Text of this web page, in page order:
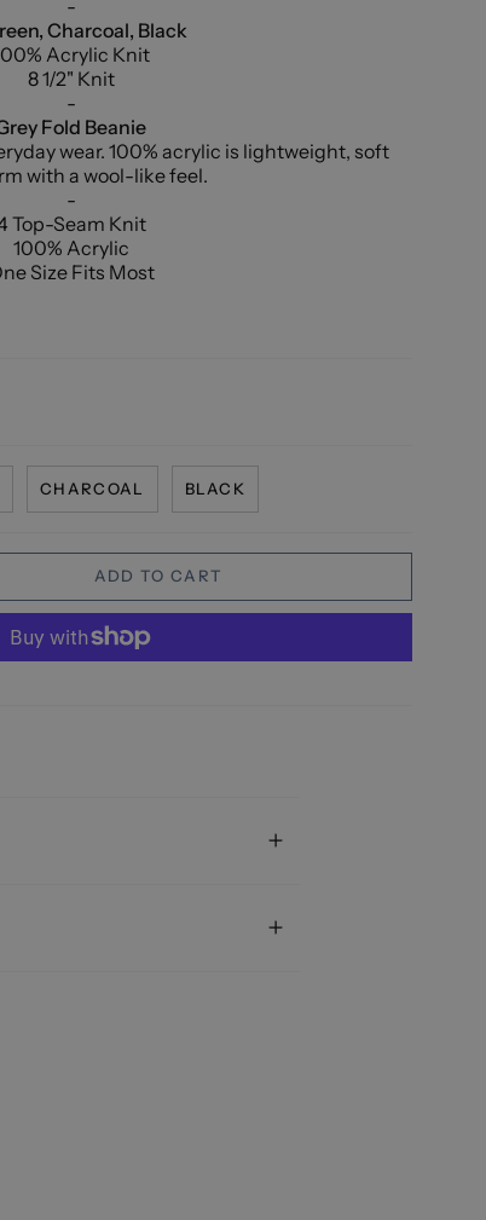
-
Charcoal, Black
Acrylic Knit
8 1/2" Knit
-
Fold Beanie
wear. 100% acrylic is lightweight, soft
with a wool-like feel.
-
Top-Seam Knit
100% Acrylic
Size Fits Most
CHARCOAL BLACK
ADD TO CART